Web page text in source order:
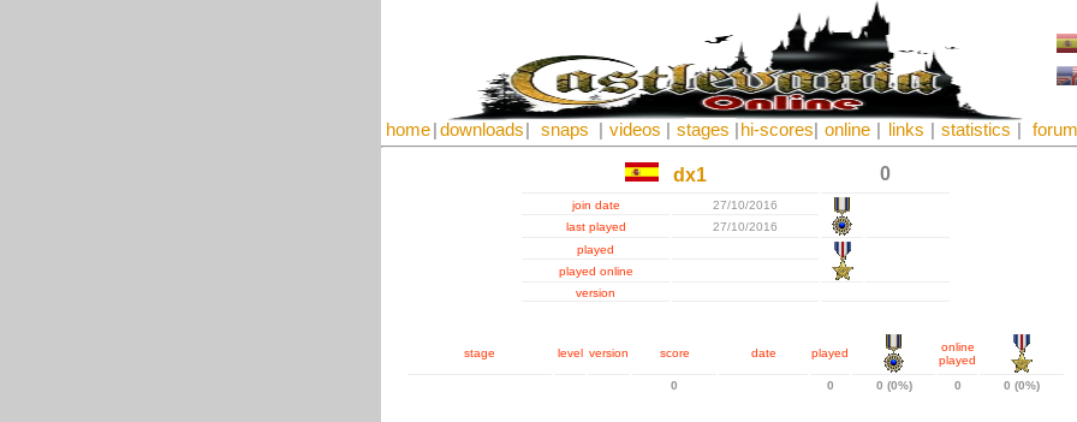
home downloads snaps videos stages hi-scores online links statistics forum
dx1 0
join date
27/10/2016
last played
27/10/2016
played
played online
version
stage level version score date played
online
played
0
0 0 (0%) 0 0 (0%)